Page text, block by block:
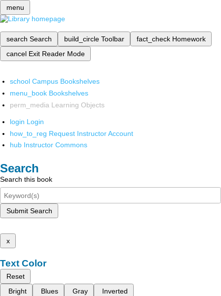
menu
search Search build_circle Toolbar fact_check Homework
cancel Exit Reader Mode
school Campus Bookshelves
menu_book Bookshelves
perm_media Learning Objects
login Login
how_to_reg Request Instructor Account
hub Instructor Commons
Search
Search this book
Submit Search
x
Text Color
Reset
Bright
Blues Gray Inverted